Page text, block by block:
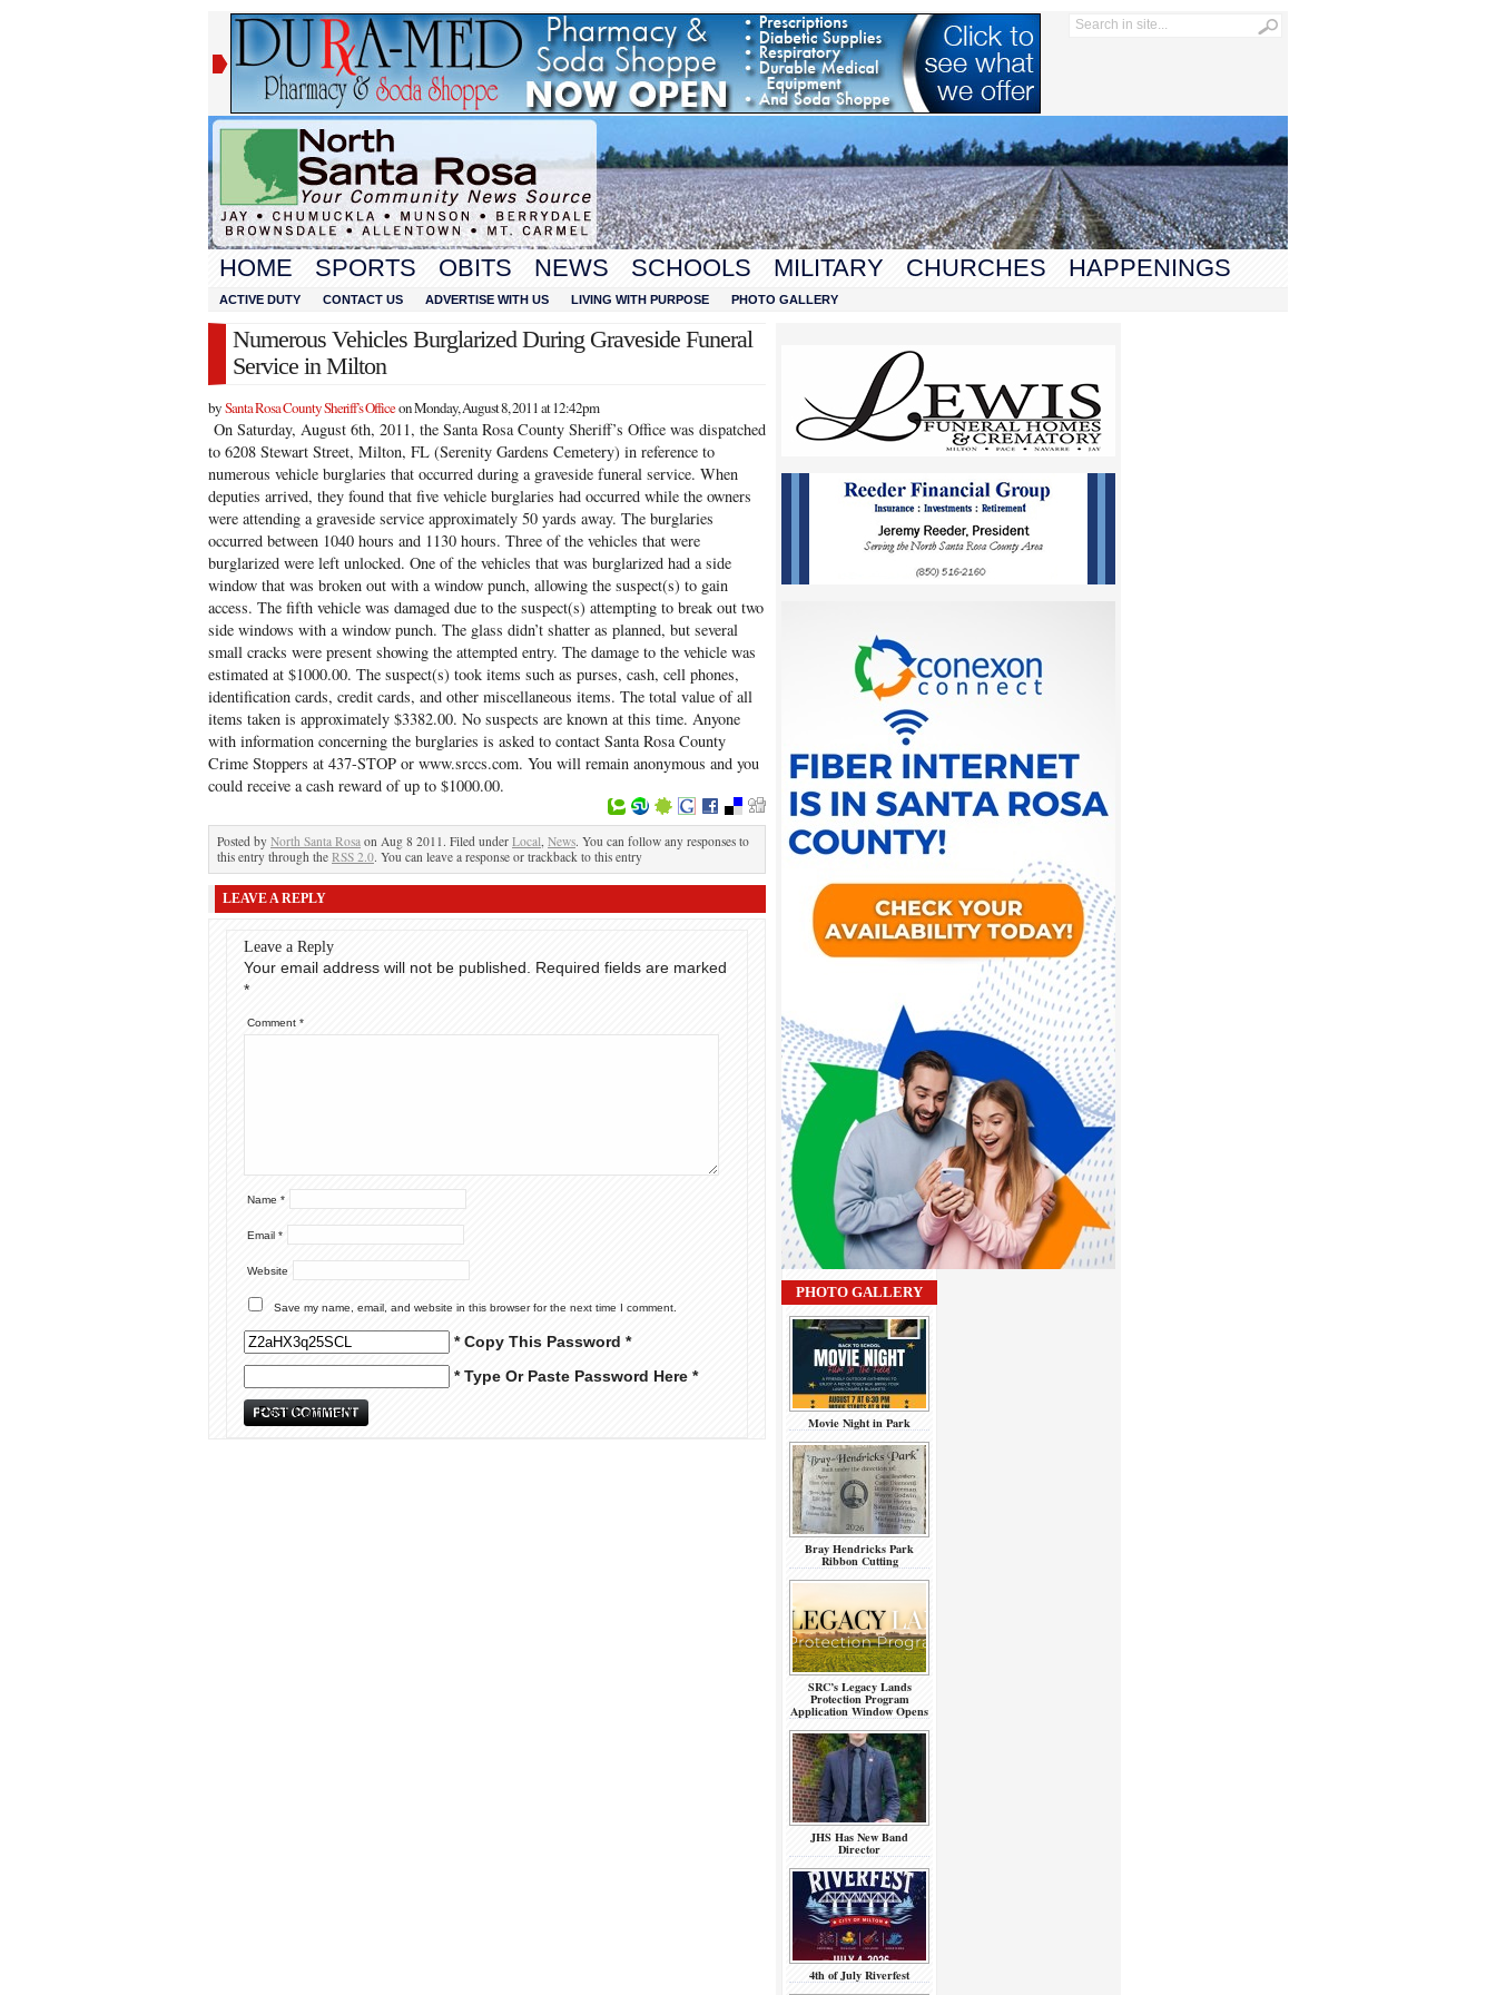
HOME SPORTS OBITS NEWS SCHOOLS MILITARY CHURCHES HAPPENINGS
ACTIVE DUTY CONTACT US ADVERTISE WITH US LIVING WITH PURPOSE PHOTO GALLERY
Numerous Vehicles Burglarized During Graveside Funeral
Service in Milton
bySanta Rosa County Sheriff’s Officeon Monday, August 8, 2011 at 12:42pm
On Saturday, August 6th, 2011, the Santa Rosa County Sheriff’s Office was dispatched
to 6208 Stewart Street, Milton, FL (Serenity Gardens Cemetery) in reference to
numerous vehicle burglaries that occurred during a graveside funeral service. When
deputies arrived, they found that five vehicle burglaries had occurred while the owners
were attending a graveside service approximately 50 yards away. The burglaries
occurred between 1040 hours and 1130 hours. Three of the vehicles that were
burglarized were left unlocked. One of the vehicles that was burglarized had a side
window that was broken out with a window punch, allowing the suspect(s) to gain
access. The fifth vehicle was damaged due to the suspect(s) attempting to break out two
side windows with a window punch. The glass didn’t shatter as planned, but several
small cracks were present showing the attempted entry. The damage to the vehicle was
estimated at $1000.00. The suspect(s) took items such as purses, cash, cell phones,
identification cards, credit cards, and other miscellaneous items. The total value of all
items taken is approximately $3382.00. No suspects are known at this time. Anyone
with information concerning the burglaries is asked to contact Santa Rosa County
Crime Stoppers at 437-STOP or www.srccs.com. You will remain anonymous and you
could receive a cash reward of up to $1000.00.
Posted by North Santa Rosa on Aug 8 2011. Filed under Local, News. You can follow any responses to
this entry through the RSS 2.0. You can leave a response or trackback to this entry
LEAVE A REPLY
Leave a Reply
Your email address will not be published.
Required fields are marked
*
Comment *
Name *
Email *
Website
Save my name, email, and website in this browser for the next time I comment.
* Copy This Password *
* Type Or Paste Password Here *
PHOTO GALLERY
Movie Night in Park
Bray Hendricks Park
Ribbon Cutting
SRC’s Legacy Lands
Protection Program
Application Window Opens
JHS Has New Band
Director
4th of July Riverfest